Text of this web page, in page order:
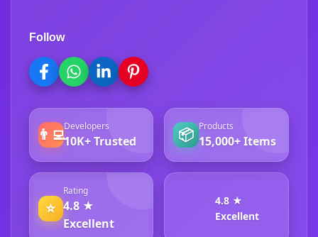
Follow
👨‍💻Developers
10K+ Trusted 📦 Products
15,000+ Items
⭐
Rating
4.8 ★
Excellent
4.8 ★
Excellent